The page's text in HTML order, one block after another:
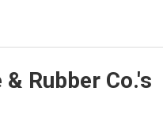
Rubber Co.'s